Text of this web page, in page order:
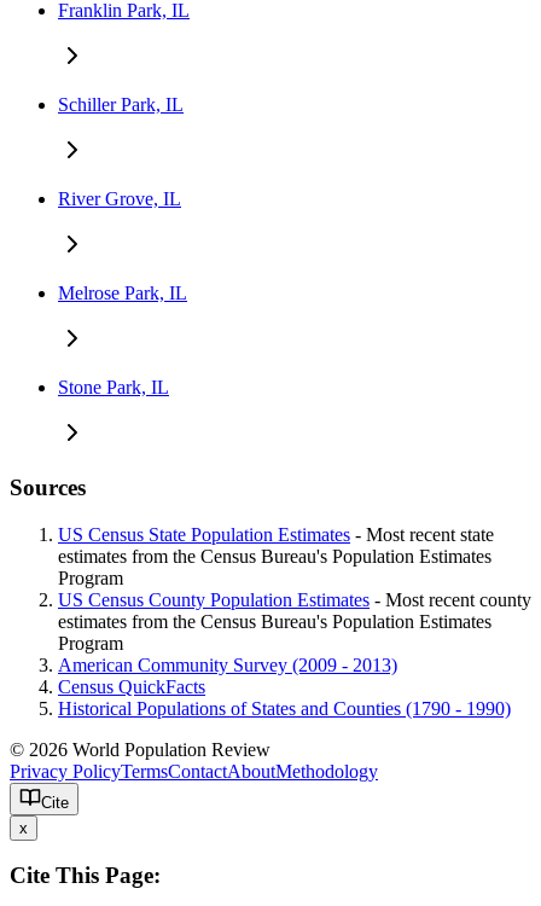
Franklin Park, IL
Schiller Park, IL
River Grove, IL
Melrose Park, IL
Stone Park, IL
Sources
US Census State Population Estimates - Most recent state
estimates from the Census Bureau's Population Estimates
Program
US Census County Population Estimates - Most recent county
estimates from the Census Bureau's Population Estimates
Program
American Community Survey (2009 - 2013)
Census QuickFacts
Historical Populations of States and Counties (1790 - 1990)
© 2026 World Population Review
Privacy PolicyTermsContactAboutMethodology
Cite
x
Cite This Page: